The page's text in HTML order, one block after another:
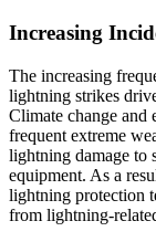
Increasing
The increasing
lightning strikes
Climate change and
frequent extreme
lightning damage to
equipment. As a
lightning protection
from lightning-